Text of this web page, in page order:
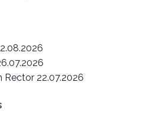
Rector 22.07.2026